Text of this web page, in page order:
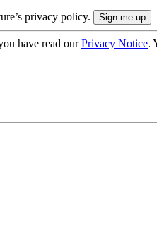
privacy policy.
have read ourPrivacy Notice.